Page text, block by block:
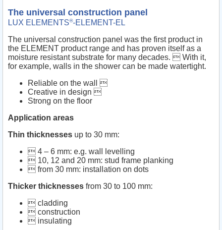
The universal construction panel
LUX ELEMENTS®-ELEMENT-EL
The universal construction panel was the first product in
the ELEMENT product range and has proven itself as a
moisture resistant substrate for many decades.  With it,
for example, walls in the shower can be made watertight.
Reliable on the wall 
Creative in design 
Strong on the floor
Application areas
Thin thicknesses up to 30 mm:
 4 – 6 mm: e.g. wall levelling
 10, 12 and 20 mm: stud frame planking
 from 30 mm: installation on dots
Thicker thicknesses from 30 to 100 mm:
 cladding
 construction
 insulating